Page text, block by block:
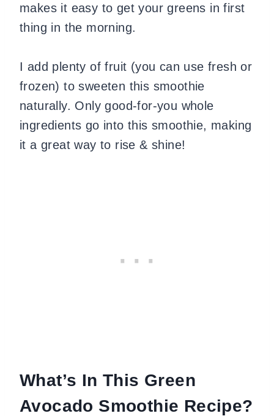
makes it easy to get your greens in first
thing in the morning.
I add plenty of fruit (you can use fresh or
frozen) to sweeten this smoothie
naturally. Only good-for-you whole
ingredients go into this smoothie, making
it a great way to rise & shine!
What’s In This Green
Avocado Smoothie Recipe?